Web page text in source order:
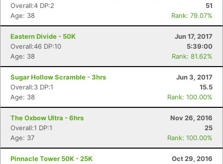
Overall:4 DP:2
51
Age: 38
Rank: 79.07%
Eastern Divide - 50K
Jun 17, 2017
Overall:46 DP:10
5:39:00
Age: 38
Rank: 81.62%
Sugar Hollow Scramble - 3hrs
Jun 3, 2017
Overall:3 DP:1
15.5
Age: 38
Rank: 100.00%
The Oxbow Ultra - 6hrs
Nov 26, 2016
Overall:1 DP:1
25
Age: 37
Rank: 100.00%
Pinnacle Tower 50K - 25K
Oct 29, 2016